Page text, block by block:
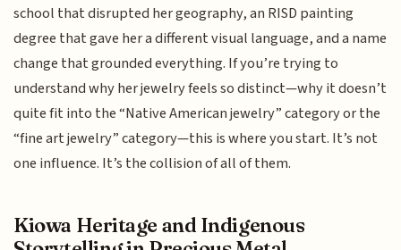
school that disrupted her geography, an RISD painting
degree that gave her a different visual language, and a name
change that grounded everything. If you’re trying to
understand why her jewelry feels so distinct—why it doesn’t
quite fit into the “Native American jewelry” category or the
“fine art jewelry” category—this is where you start. It’s not
one influence. It’s the collision of all of them.
Kiowa Heritage and Indigenous